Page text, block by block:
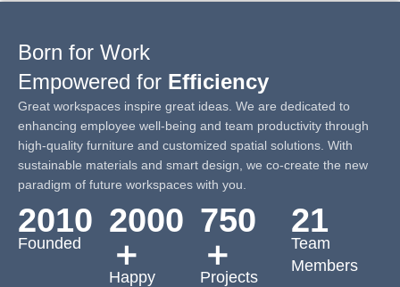
Born for Work
Empowered for Efficiency
Great workspaces inspire great ideas. We are dedicated to
enhancing employee well-being and team productivity through
high-quality furniture and customized spatial solutions. With
sustainable materials and smart design, we co-create the new
paradigm of future workspaces with you.
2010
Founded
2000
＋
Happy
750
＋
Projects
21
Team
Members